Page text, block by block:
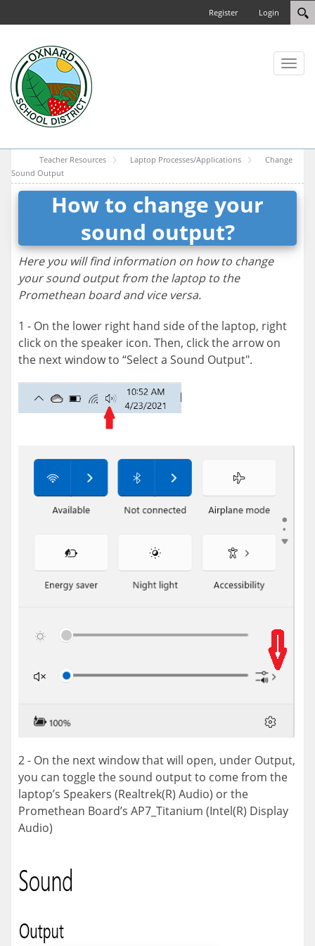
Login
Register
Toggle
Teacher Resources Laptop Processes/Applications
Change
Sound Output
How to change your
sound output?
Here you will find information on how to change
your sound output from the laptop to the
Promethean board and vice versa.
1 - On the lower right hand side of the laptop, right
click on the speaker icon. Then, click the arrow on
the next window to “Select a Sound Output".
2 - On the next window that will open, under Output,
you can toggle the sound output to come from the
laptop’s Speakers (Realtrek(R) Audio) or the
Promethean Board’s AP7_Titanium (Intel(R) Display
Audio)